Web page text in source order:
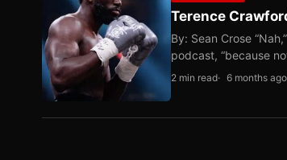
Terence
By: Sean Crose
podcast, “because
2 min read 6 months ago